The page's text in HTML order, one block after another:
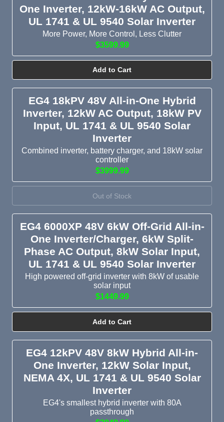
One Inverter, 12kW-16kW AC Output,
UL 1741 & UL 9540 Solar Inverter
More Power, More Control, Less Clutter
$3599.99
Add to Cart
EG4 18kPV 48V All-in-One Hybrid
Inverter, 12kW AC Output, 18kW PV
Input, UL 1741 & UL 9540 Solar
Inverter
Combined inverter, battery charger, and 18kW solar
controller
$3999.99
Out of Stock
EG4 6000XP 48V 6kW Off-Grid All-in-
One Inverter/Charger, 6kW Split-
Phase AC Output, 8kW Solar Input,
UL 1741 & UL 9540 Solar Inverter
High powered off-grid inverter with 8kW of usable
solar input
$1449.99
Add to Cart
EG4 12kPV 48V 8kW Hybrid All-in-
One Inverter, 12kW Solar Input,
NEMA 4X, UL 1741 & UL 9540 Solar
Inverter
EG4's smallest hybrid inverter with 80A
passthrough